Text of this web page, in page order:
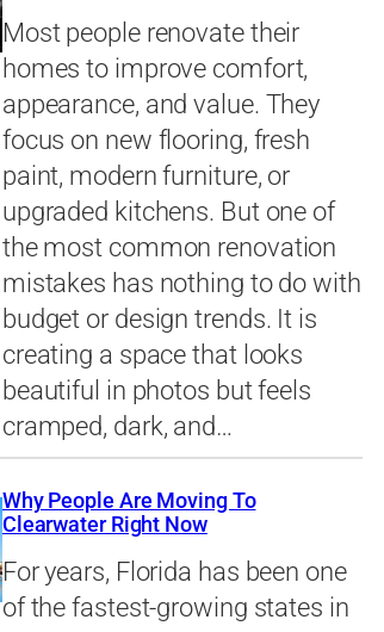
Most people renovate their
homes to improve comfort,
appearance, and value. They
focus on new flooring, fresh
paint, modern furniture, or
upgraded kitchens. But one of
the most common renovation
mistakes has nothing to do with
budget or design trends. It is
creating a space that looks
beautiful in photos but feels
cramped, dark, and…
Why People Are Moving To
Clearwater Right Now
For years, Florida has been one
of the fastest-growing states in